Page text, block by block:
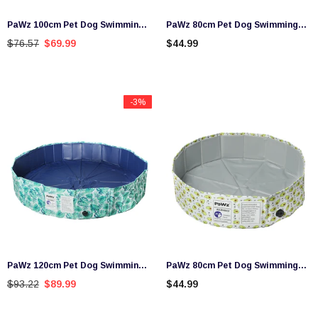
PaWz 100cm Pet Dog Swimming
Pool Cat Portable BathTub Kid
$76.57 $69.99
PaWz 80cm Pet Dog Swimming
Pool Cat Portable BathTub Kid
$44.99
-3%
PaWz 120cm Pet Dog Swimming
Pool Cat Portable BathTub Kid
$93.22 $89.99
PaWz 80cm Pet Dog Swimming
Pool Cat Portable BathTub Kid
$44.99